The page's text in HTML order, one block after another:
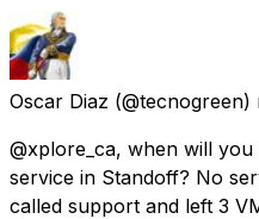
Oscar Diaz (@tecnogreen)
@xplore_ca, when will
service in Standoff? No
called support and left 3